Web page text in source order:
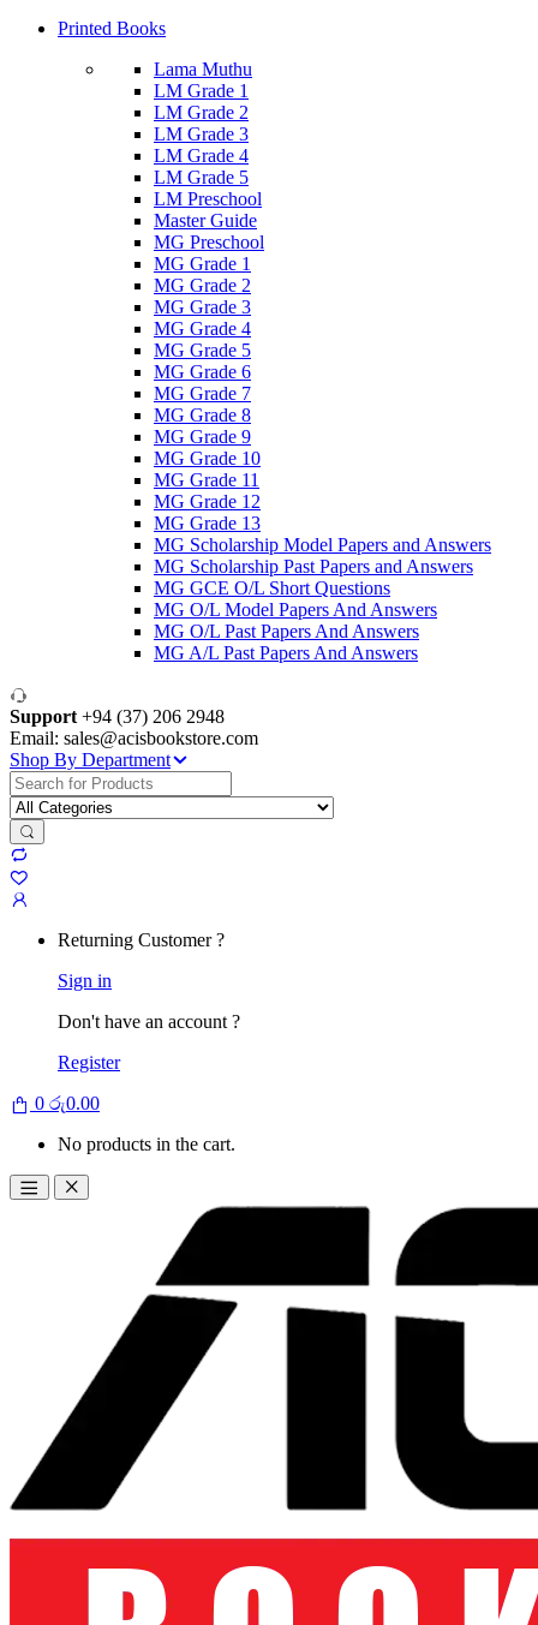
Printed Books
Lama Muthu
LM Grade 1
LM Grade 2
LM Grade 3
LM Grade 4
LM Grade 5
LM Preschool
Master Guide
MG Preschool
MG Grade 1
MG Grade 2
MG Grade 3
MG Grade 4
MG Grade 5
MG Grade 6
MG Grade 7
MG Grade 8
MG Grade 9
MG Grade 10
MG Grade 11
MG Grade 12
MG Grade 13
MG Scholarship Model Papers and Answers
MG Scholarship Past Papers and Answers
MG GCE O/L Short Questions
MG O/L Model Papers And Answers
MG O/L Past Papers And Answers
MG A/L Past Papers And Answers
Support +94 (37) 206 2948
Email: sales@acisbookstore.com
Shop By Department
Search
for:
Returning Customer ?
Sign in
Don't have an account ?
Register
0 රු0.00
No products in the cart.